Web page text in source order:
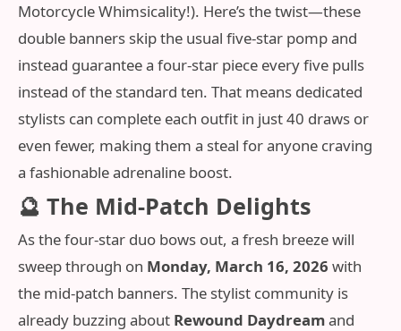
Motorcycle Whimsicality!). Here’s the twist—these
double banners skip the usual five-star pomp and
instead guarantee a four-star piece every five pulls
instead of the standard ten. That means dedicated
stylists can complete each outfit in just 40 draws or
even fewer, making them a steal for anyone craving
a fashionable adrenaline boost.
🔮 The Mid‑Patch Delights
As the four-star duo bows out, a fresh breeze will
sweep through on Monday, March 16, 2026 with
the mid‑patch banners. The stylist community is
already buzzing about Rewound Daydreamand